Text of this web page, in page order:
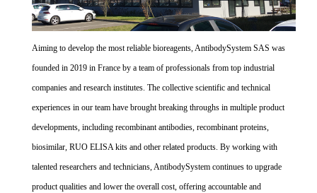
Aiming to develop the most reliable bioreagents, AntibodySystem SAS was
founded in 2019 in France by a team of professionals from top industrial
companies and research institutes. The collective scientific and technical
experiences in our team have brought breaking throughs in multiple product
developments, including recombinant antibodies, recombinant proteins,
biosimilar, RUO ELISA kits and other related products. By working with
talented researchers and technicians, AntibodySystem continues to upgrade
product qualities and lower the overall cost, offering accountable and